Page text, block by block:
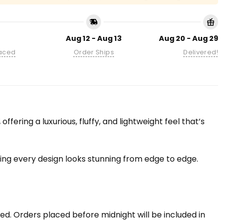
Aug 12 - Aug 13
Order Ships
Aug 20 - Aug 29
Delivered!
a luxurious, fluffy, and lightweight feel that’s
every design looks stunning from edge to edge.
Orders placed before midnight will be included in